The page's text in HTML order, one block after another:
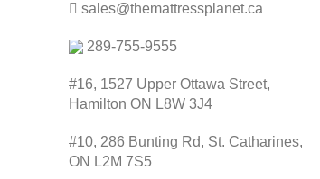
sales@themattressplanet.ca
289-755-9555
#16, 1527 Upper Ottawa Street,
Hamilton ON L8W 3J4
#10, 286 Bunting Rd, St. Catharines,
ON L2M 7S5